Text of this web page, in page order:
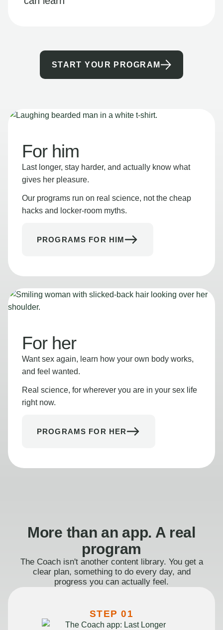
START YOUR PROGRAM
For him
Last longer, stay harder, and actually know what
gives her pleasure.
Our programs run on real science, not the cheap
hacks and locker-room myths.
PROGRAMS FOR HIM
For her
Want sex again, learn how your own body works,
and feel wanted.
Real science, for wherever you are in your sex life
right now.
PROGRAMS FOR HER
More than an app. A real
program
The Coach isn't another content library. You get a
clear plan, something to do every day, and
progress you can actually feel.
STEP 01